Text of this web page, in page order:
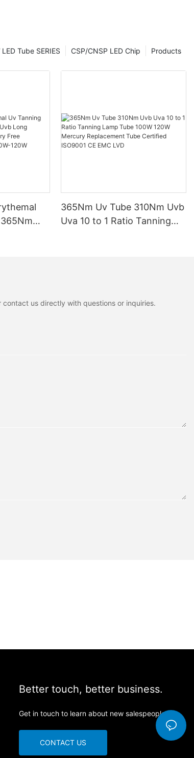
Products
CSP/CNSP LED Chip
LED Tube SERIES
365Nm Uv Tube 310Nm Uvb
Uva 10 to 1 Ratio Tanning
us directly with questions or inquiries.
Better touch, better business.
Get in touch to learn about new salespeople
CONTACT US